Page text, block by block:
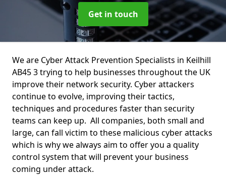
Get in touch
We are Cyber Attack Prevention Specialists in Keilhill
AB45 3 trying to help businesses throughout the UK
improve their network security. Cyber attackers
continue to evolve, improving their tactics,
techniques and procedures faster than security
teams can keep up. All companies, both small and
large, can fall victim to these malicious cyber attacks
which is why we always aim to offer you a quality
control system that will prevent your business
coming under attack.